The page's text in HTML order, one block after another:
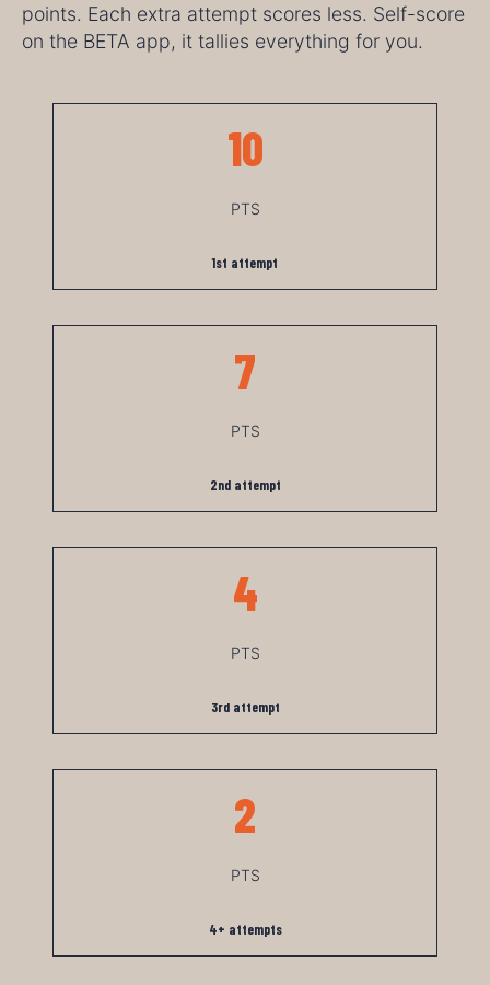
points. Each extra attempt scores less. Self-score
on the BETA app, it tallies everything for you.
10
PTS
1st attempt
7
PTS
2nd attempt
4
PTS
3rd attempt
2
PTS
4+ attempts